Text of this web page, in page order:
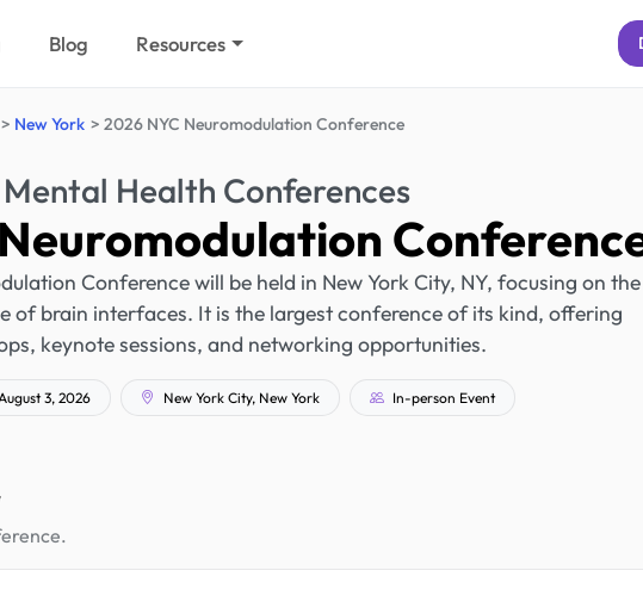
Blog Resources
New York 2026 NYC Neuromodulation Conference
Mental Health Conferences
Conference will be held in New York City, NY, focusing on the
of brain interfaces. It is the largest conference of its kind, offering
keynote sessions, and networking opportunities.
3, 2026 New York City, New York In-person Event